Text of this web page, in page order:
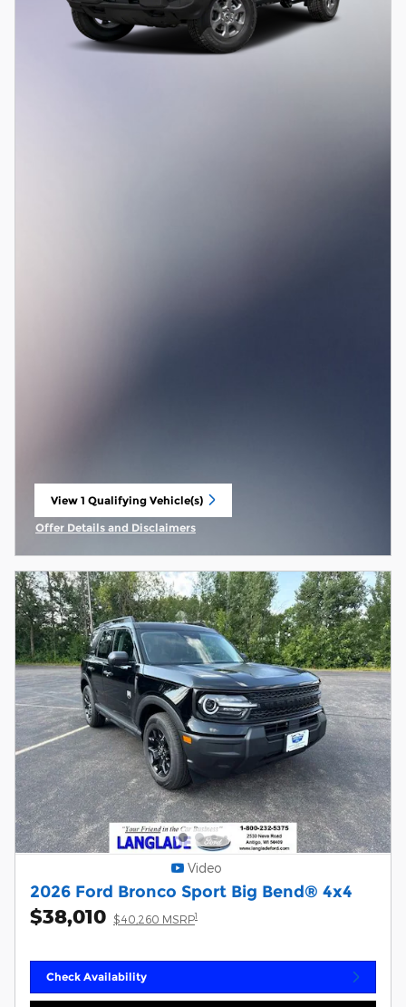
View 1 Qualifying Vehicle(s)
open in same tab
Offer Details and Disclaimers
Open Incentive Modal
Video
2026 Ford Bronco Sport Big Bend® 4x4
$38,010 $40,260 MSRP1
Check Availability